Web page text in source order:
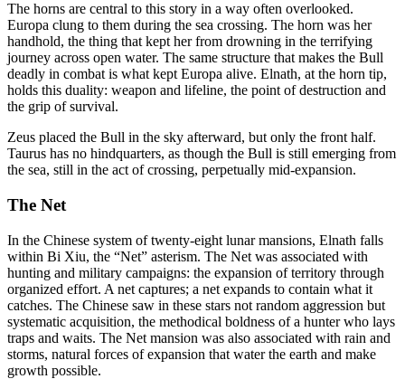
The horns are central to this story in a way often overlooked.
Europa clung to them during the sea crossing. The horn was her
handhold, the thing that kept her from drowning in the terrifying
journey across open water. The same structure that makes the Bull
deadly in combat is what kept Europa alive. Elnath, at the horn tip,
holds this duality: weapon and lifeline, the point of destruction and
the grip of survival.
Zeus placed the Bull in the sky afterward, but only the front half.
Taurus has no hindquarters, as though the Bull is still emerging from
the sea, still in the act of crossing, perpetually mid-expansion.
The Net
In the Chinese system of twenty-eight lunar mansions, Elnath falls
within Bi Xiu, the “Net” asterism. The Net was associated with
hunting and military campaigns: the expansion of territory through
organized effort. A net captures; a net expands to contain what it
catches. The Chinese saw in these stars not random aggression but
systematic acquisition, the methodical boldness of a hunter who lays
traps and waits. The Net mansion was also associated with rain and
storms, natural forces of expansion that water the earth and make
growth possible.